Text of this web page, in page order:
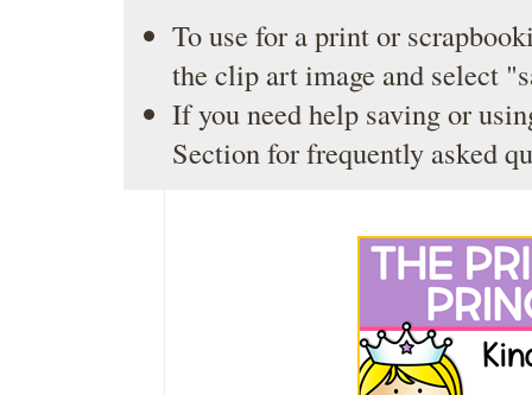
To use for a print or
the clip art image and select
If you need help saving or
Sectionfor frequently asked